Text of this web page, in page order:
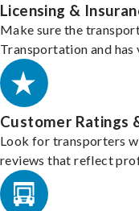
Licensing &
Make sure the
Transportation and has
Customer Ratings
Look for transporters
reviews that reflect